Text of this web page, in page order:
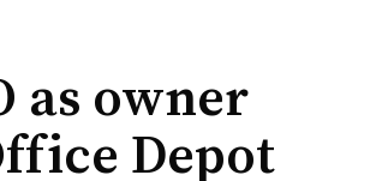
as owner
Depot